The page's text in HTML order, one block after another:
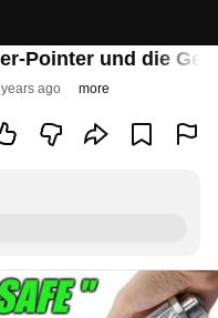
Pointer und die
ago more